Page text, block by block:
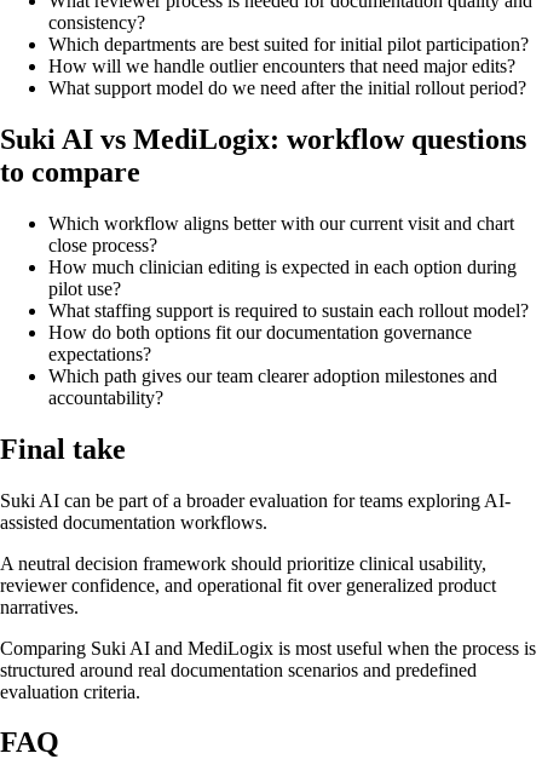
consistency?
Which departments are best suited for initial pilot participation?
How will we handle outlier encounters that need major edits?
What support model do we need after the initial rollout period?
Suki AI vs MediLogix: workflow questions
to compare
Which workflow aligns better with our current visit and chart
close process?
How much clinician editing is expected in each option during
pilot use?
What staffing support is required to sustain each rollout model?
How do both options fit our documentation governance
expectations?
Which path gives our team clearer adoption milestones and
accountability?
Final take
Suki AI can be part of a broader evaluation for teams exploring AI-
assisted documentation workflows.
A neutral decision framework should prioritize clinical usability,
reviewer confidence, and operational fit over generalized product
narratives.
Comparing Suki AI and MediLogix is most useful when the process is
structured around real documentation scenarios and predefined
evaluation criteria.
FAQ